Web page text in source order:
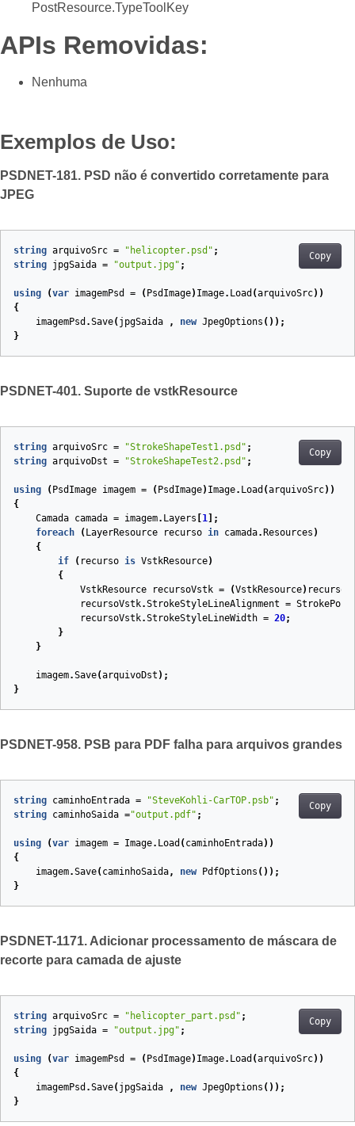
PostResource.TypeToolKey
APIs Removidas:
Nenhuma
Exemplos de Uso:
PSDNET-181. PSD não é convertido corretamente para
JPEG
Copy
string arquivoSrc = "helicopter.psd" ;
string jpgSaida = "output.jpg" ;
using (var imagemPsd = ( PsdImage) Image. Load (arquivoSrc))
{
imagemPsd .Save( jpgSaida , new JpegOptions ());
}
PSDNET-401. Suporte de vstkResource
Copy
string arquivoSrc = "StrokeShapeTest1.psd" ;
string arquivoDst = "StrokeShapeTest2.psd" ;
using ( PsdImage imagem = ( PsdImage) Image. Load (arquivoSrc))
{
Camada camada = imagem. Layers 1 ];
foreach
( LayerResource recurso in camada. Resources )
{
if
( recurso is VstkResource)
{
VstkResource
recursoVstk = (VstkResource) recurso
recursoVstk.StrokeStyleLineAlignment =
recursoVstk.StrokeStyleLineWidth = 20;
}
}
imagem.Save(arquivoDst );
}
PSDNET-958. PSB para PDF falha para arquivos grandes
Copy
string caminhoEntrada = "SteveKohli-CarTOP.psb" ;
string caminhoSaida ="output.pdf" ;
using (var imagem = Image. Load ( caminhoEntrada))
{
imagem.Save( caminhoSaida, new PdfOptions ());
}
PSDNET-1171. Adicionar processamento de máscara de
recorte para camada de ajuste
Copy
string arquivoSrc = "helicopter_part.psd" ;
string jpgSaida = "output.jpg" ;
using (var imagemPsd = ( PsdImage) Image. Load (arquivoSrc))
{
imagemPsd .Save( jpgSaida , new JpegOptions ());
}